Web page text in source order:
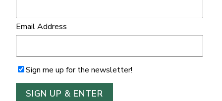
Email Address
Sign me up for the newsletter!